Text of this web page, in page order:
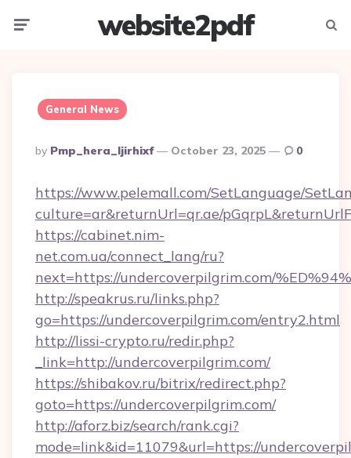
website2pdf
General News
Posted
By
By Pmp_hera_ljirhixf October 23, 2025 0
https://www.pelemall.com/SetLanguage/
culture=ar&returnUrl=qr.ae/
https://cabinet.nim-
net.com.ua/connect_lang/ru?
next=https://undercoverpilgrim.com/
http://speakrus.ru/links.php?
go=https://undercoverpilgrim.com/entry2.html
http://lissi-crypto.ru/redir.php?
_link=http://undercoverpilgrim.com/
https://shibakov.ru/bitrix/redirect.php?
goto=https://undercoverpilgrim.com/
http://aforz.biz/search/rank.cgi?
mode=link&id=11079&url=https://